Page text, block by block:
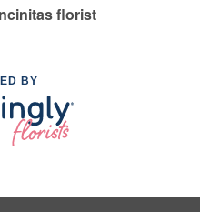
florist
BY